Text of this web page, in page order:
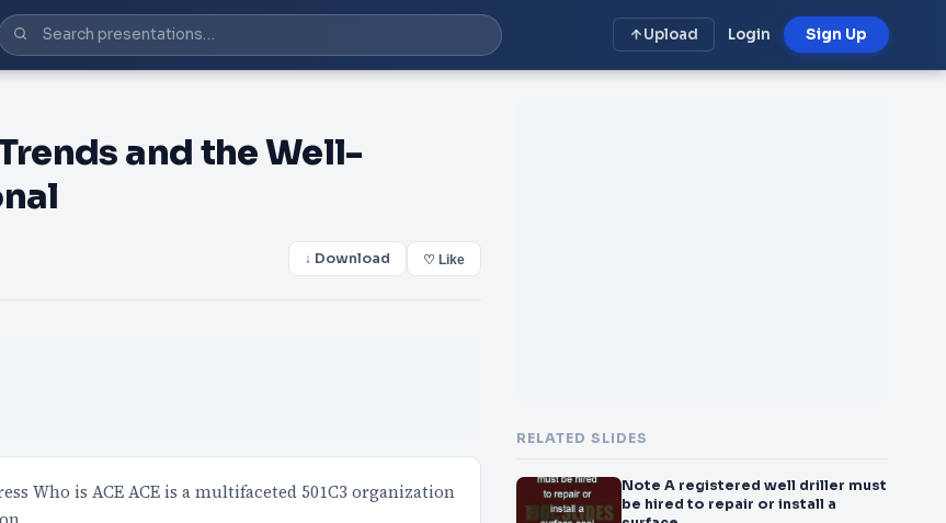
Upload Login Sign Up
and the Well-
↓ Download ♡ Like
Who is ACE ACE is a multifaceted 501C3 organization
RELATED SLIDES
Note A registered well driller must
be hired to repair or install a